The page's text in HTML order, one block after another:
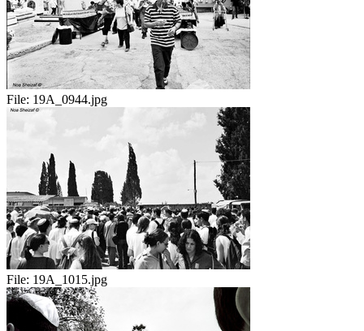
File: 19A_0944.jpg
File: 19A_1015.jpg